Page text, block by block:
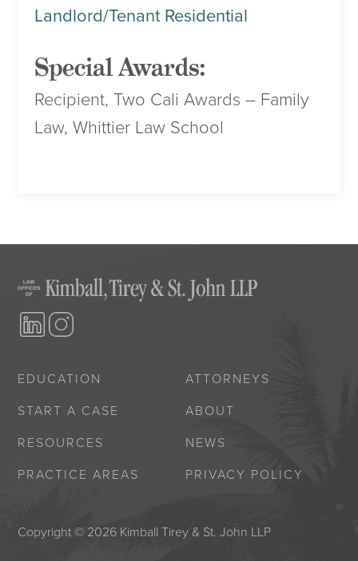
Landlord/Tenant Residential
Special Awards:
Recipient, Two Cali Awards – Family
Law, Whittier Law School
EDUCATION
START A CASE
RESOURCES
PRACTICE AREAS
ATTORNEYS
ABOUT
NEWS
PRIVACY POLICY
Copyright © 2026 Kimball Tirey & St. John LLP